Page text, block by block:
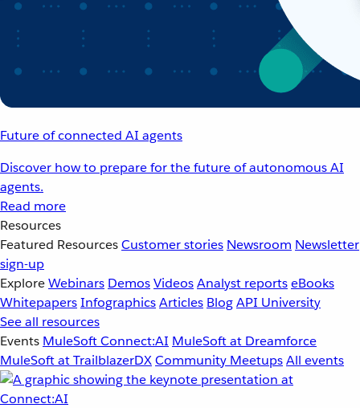
Future of connected AI agents
Discover how to prepare for the future of autonomous AI
agents.
Read more
Resources
Featured ResourcesCustomer stories Newsroom Newsletter
sign-up
ExploreWebinars DemosVideosAnalyst reportseBooks
WhitepapersInfographicsArticles BlogAPI University
See all resources
Events MuleSoft Connect:AI MuleSoft at Dreamforce
MuleSoft at TrailblazerDXCommunity MeetupsAll events